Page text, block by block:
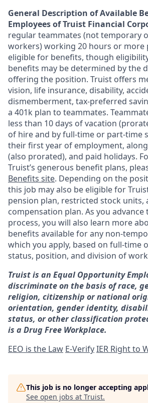
General Description of Available
Employees of Truist Financial
regular teammates (not temporary
workers) working 20 hours or more
eligible for benefits, though
benefits may be determined by the
offering the position. Truist offers
vision, life insurance, disability,
dismemberment, tax-preferred
a 401k plan to teammates.
less than 10 days of vacation
of hire and by full-time or part-time
their first year of employment,
(also prorated), and paid holidays.
Truist’s generous benefit plans,
Benefits site. Depending on the
this job may also be eligible for
pension plan, restricted stock units,
compensation plan. As you
process, you will also learn more
benefits available for any non-
which you apply, based on full-time
status, position, and division of
Truist is an Equal Opportunity
discriminate on the basis of race,
religion, citizenship or national
orientation, gender identity,
status, or other classification
is a Drug Free Workplace.
EEO is the Law E-VerifyIER Right to
This job is no longer accepting
See open jobs at Truist.